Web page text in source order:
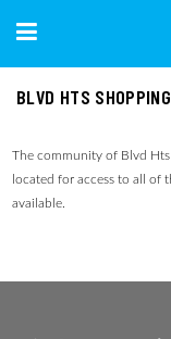
BLVD HTS
The community of Blvd
located for access to all of
available.